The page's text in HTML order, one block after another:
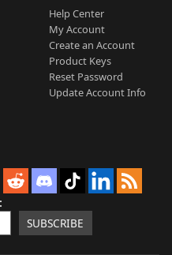
Help Center
My Account
Create an Account
Product Keys
Reset Password
Update Account Info
SUBSCRIBE